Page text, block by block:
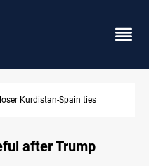
Jazan refinery with drone
after Trump